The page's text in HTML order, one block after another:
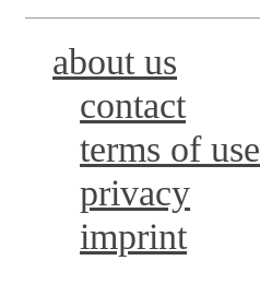
about us
contact
terms of use
privacy
imprint